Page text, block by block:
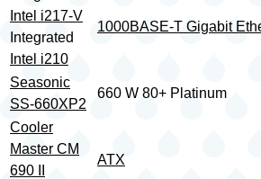
Intel i217-V
Integrated
Intel i210
1000BASE-T Gigabit
Seasonic
SS-660XP2
660 W 80+ Platinum
Cooler
Master CM
690 II
ATX